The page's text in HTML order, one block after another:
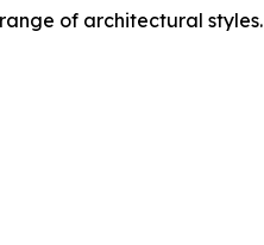
of architectural styles.